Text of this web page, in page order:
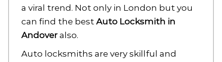
a viral trend. Not only in London but you
can find the best Auto Locksmith in
Andover also.
Auto locksmiths are very skillful and